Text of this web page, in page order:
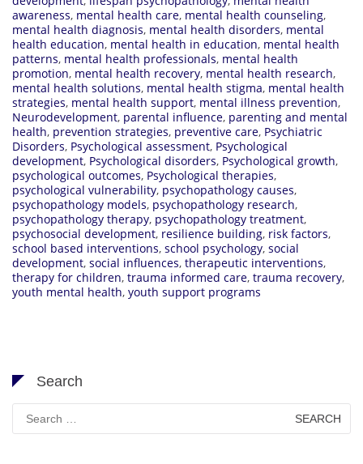
awareness, mental health care, mental health counseling,
mental health diagnosis, mental health disorders, mental
health education, mental health in education, mental health
patterns, mental health professionals, mental health
promotion, mental health recovery, mental health research,
mental health solutions, mental health stigma, mental health
strategies, mental health support, mental illness prevention,
Neurodevelopment, parental influence, parenting and mental
health, prevention strategies, preventive care, Psychiatric
Disorders, Psychological assessment, Psychological
development, Psychological disorders, Psychological growth,
psychological outcomes, Psychological therapies,
psychological vulnerability, psychopathology causes,
psychopathology models, psychopathology research,
psychopathology therapy, psychopathology treatment,
psychosocial development, resilience building, risk factors,
school based interventions, school psychology, social
development, social influences, therapeutic interventions,
therapy for children, trauma informed care, trauma recovery,
youth mental health, youth support programs
Search
Search
for: